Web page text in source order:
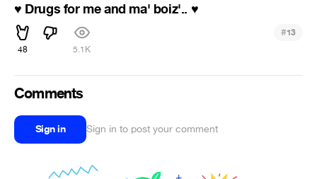
♥ Drugs for me and ma' boiz'.. ♥
48 5.1K
#13
Comments
Sign in Sign in to post your comment